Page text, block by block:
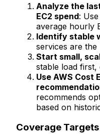
Analyze the
EC2 spend:
average hourly
Identify stable
services are the
Start small,
stable load
Use AWS Cost
recommends
based on
Coverage Targets